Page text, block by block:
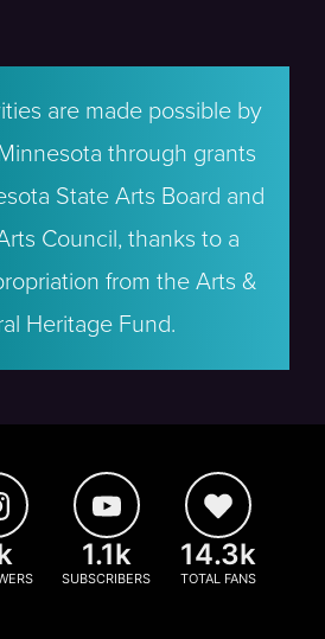
are made possible by
through grants
State Arts Board and
Council, thanks to a
from the Arts &
Heritage Fund.
1.1k
SUBSCRIBERS
14.3k
TOTAL FANS